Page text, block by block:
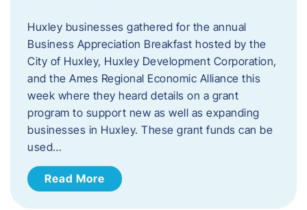
Huxley businesses gathered for the annual
Business Appreciation Breakfast hosted by the
City of Huxley, Huxley Development Corporation,
and the Ames Regional Economic Alliance this
week where they heard details on a grant
program to support new as well as expanding
businesses in Huxley. These grant funds can be
used…
Read More